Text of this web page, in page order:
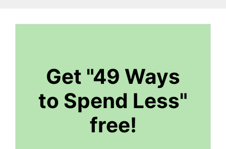
Get "49 Ways
to Spend Less"
free!